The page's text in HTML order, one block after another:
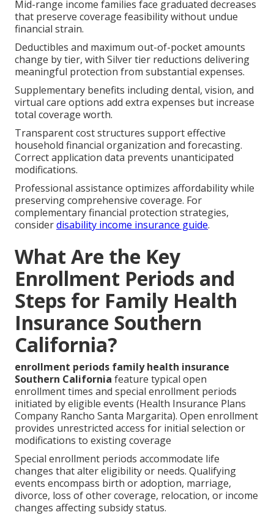
Mid-range income families face graduated decreases
that preserve coverage feasibility without undue
financial strain.
Deductibles and maximum out-of-pocket amounts
change by tier, with Silver tier reductions delivering
meaningful protection from substantial expenses.
Supplementary benefits including dental, vision, and
virtual care options add extra expenses but increase
total coverage worth.
Transparent cost structures support effective
household financial organization and forecasting.
Correct application data prevents unanticipated
modifications.
Professional assistance optimizes affordability while
preserving comprehensive coverage. For
complementary financial protection strategies,
considerdisability income insurance guide.
What Are the Key
Enrollment Periods and
Steps for Family Health
Insurance Southern
California?
enrollment periods family health insurance
Southern California feature typical open
enrollment times and special enrollment periods
initiated by eligible events (Health Insurance Plans
Company Rancho Santa Margarita). Open enrollment
provides unrestricted access for initial selection or
modifications to existing coverage
Special enrollment periods accommodate life
changes that alter eligibility or needs. Qualifying
events encompass birth or adoption, marriage,
divorce, loss of other coverage, relocation, or income
changes affecting subsidy status.